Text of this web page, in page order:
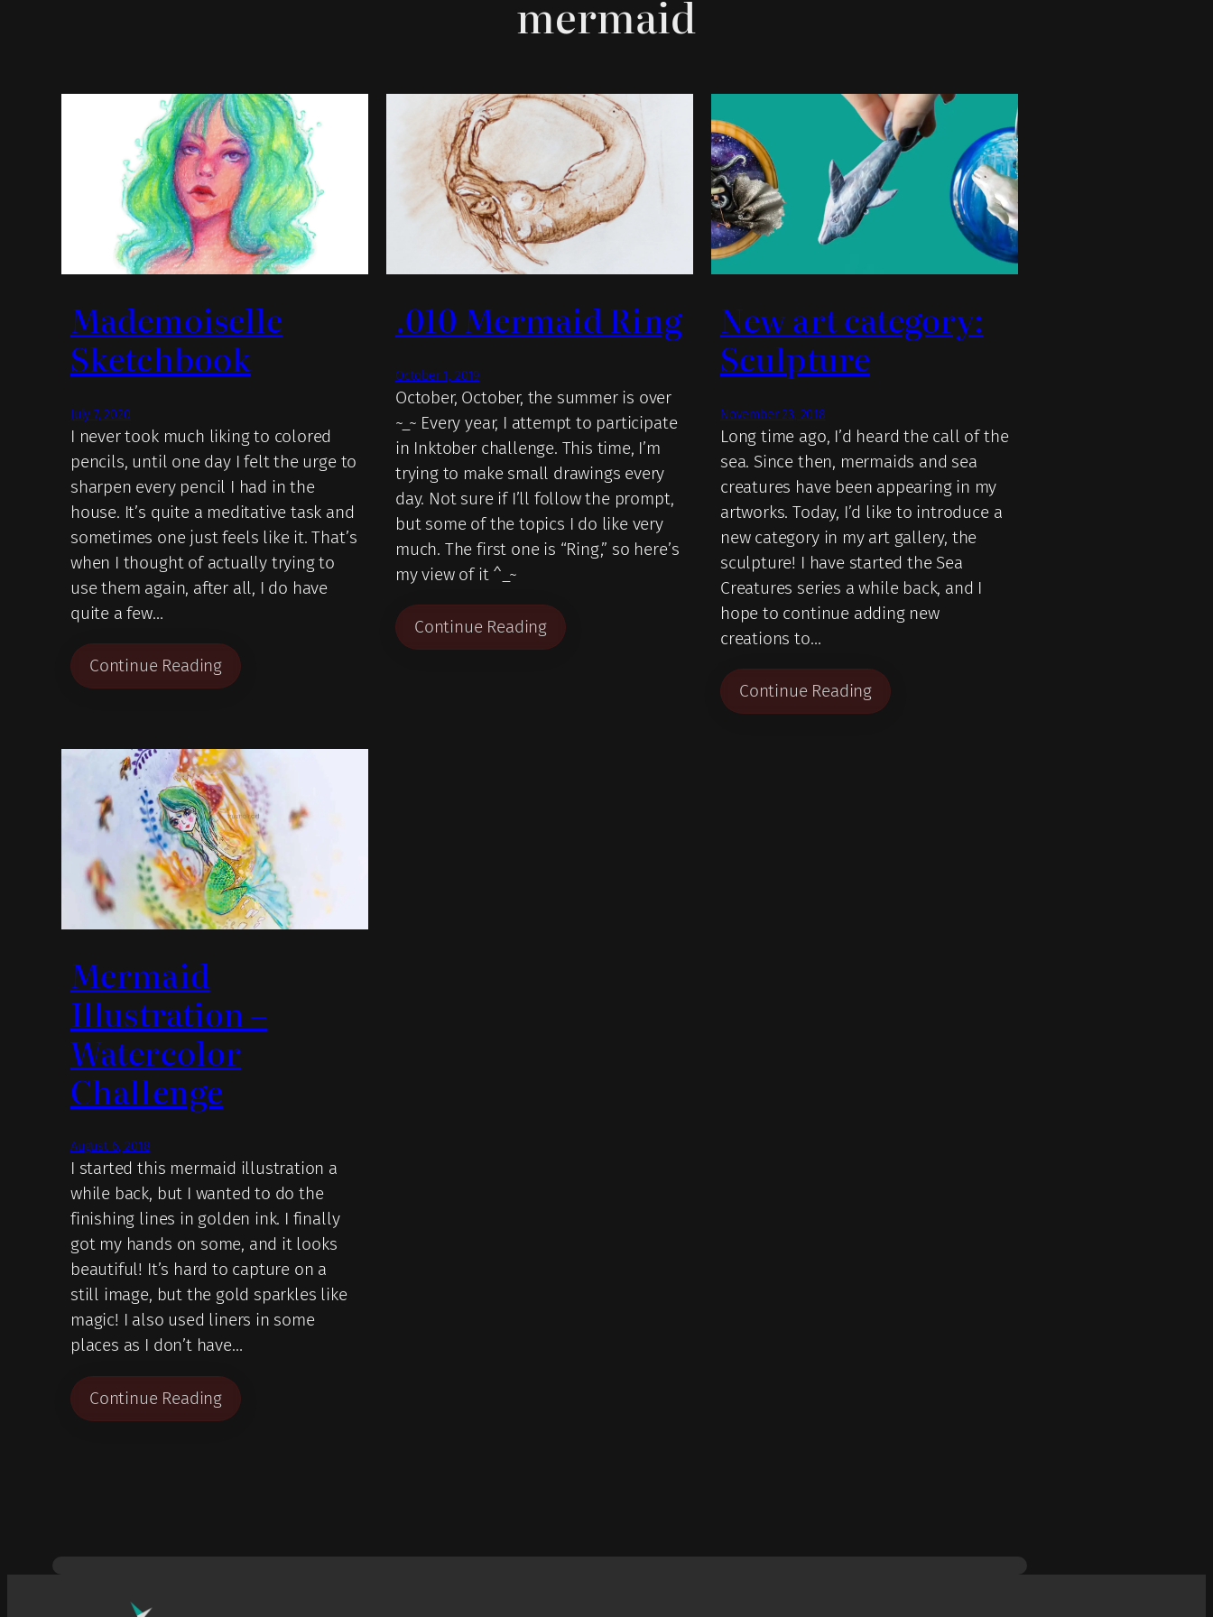
mermaid
Mademoiselle
Sketchbook
July 7, 2020
I never took much liking to colored
pencils, until one day I felt the urge to
sharpen every pencil I had in the
house. It’s quite a meditative task and
sometimes one just feels like it. That’s
when I thought of actually trying to
use them again, after all, I do have
quite a few…
Continue Reading
.010 Mermaid Ring
October 1, 2019
October, October, the summer is over
~_~ Every year, I attempt to participate
in Inktober challenge. This time, I’m
trying to make small drawings every
day. Not sure if I’ll follow the prompt,
but some of the topics I do like very
much. The first one is “Ring,” so here’s
my view of it ^_~
Continue Reading
New art category:
Sculpture
November 23, 2018
Long time ago, I’d heard the call of the
sea. Since then, mermaids and sea
creatures have been appearing in my
artworks. Today, I’d like to introduce a
new category in my art gallery, the
sculpture! I have started the Sea
Creatures series a while back, and I
hope to continue adding new
creations to…
Continue Reading
Mermaid
Illustration –
Watercolor
Challenge
August 6, 2018
I started this mermaid illustration a
while back, but I wanted to do the
finishing lines in golden ink. I finally
got my hands on some, and it looks
beautiful! It’s hard to capture on a
still image, but the gold sparkles like
magic! I also used liners in some
places as I don’t have…
Continue Reading